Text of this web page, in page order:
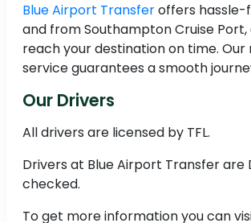
Blue Airport Transferoffers
and from Southampton Cruise Port,
reach your destination on time. Our
service guarantees a smooth
Our Drivers
All drivers are licensed by TFL.
Drivers at Blue Airport Transfer are
checked.
To get more information you can